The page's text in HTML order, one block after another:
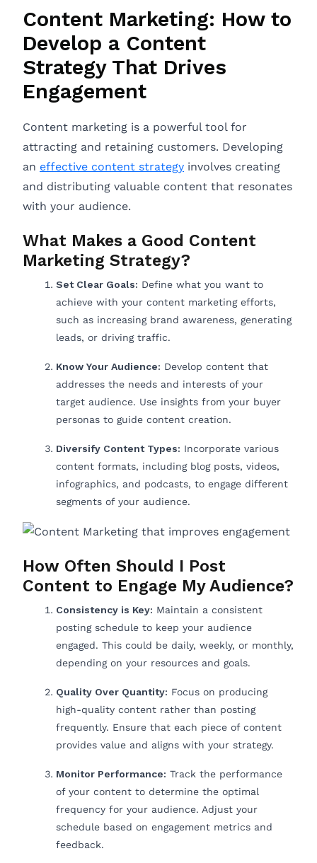
Content Marketing: How to
Develop a Content
Strategy That Drives
Engagement
Content marketing is a powerful tool for
attracting and retaining customers. Developing
an effective content strategy involves creating
and distributing valuable content that resonates
with your audience.
What Makes a Good Content
Marketing Strategy?
Set Clear Goals: Define what you want to
achieve with your content marketing efforts,
such as increasing brand awareness, generating
leads, or driving traffic.
Know Your Audience: Develop content that
addresses the needs and interests of your
target audience. Use insights from your buyer
personas to guide content creation.
Diversify Content Types: Incorporate various
content formats, including blog posts, videos,
infographics, and podcasts, to engage different
segments of your audience.
How Often Should I Post
Content to Engage My Audience?
Consistency is Key: Maintain a consistent
posting schedule to keep your audience
engaged. This could be daily, weekly, or monthly,
depending on your resources and goals.
Quality Over Quantity: Focus on producing
high-quality content rather than posting
frequently. Ensure that each piece of content
provides value and aligns with your strategy.
Monitor Performance: Track the performance
of your content to determine the optimal
frequency for your audience. Adjust your
schedule based on engagement metrics and
feedback.